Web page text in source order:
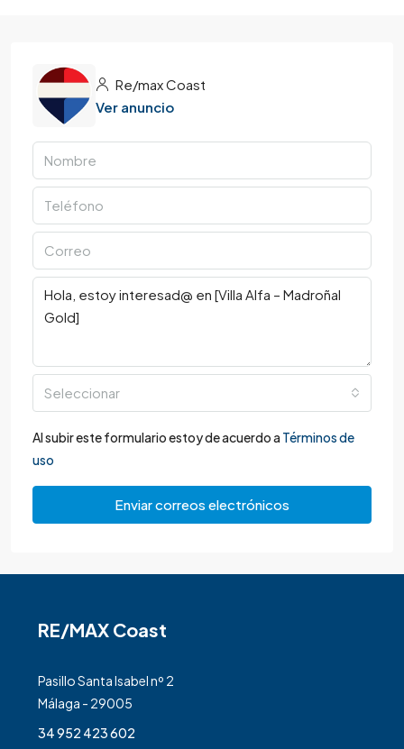
Re/max Coast
Ver anuncio
Seleccionar
Al subir este formulario estoy de acuerdo a Términos de
uso
Enviar correos electrónicos
RE/MAX Coast
Pasillo Santa Isabel nº 2
Málaga - 29005
34 952 423 602